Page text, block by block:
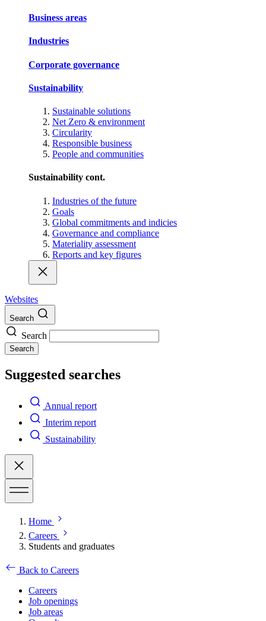
Business areas
Industries
Corporate governance
Sustainability
Sustainable solutions
Net Zero & environment
Circularity
Responsible business
People and communities
Sustainability cont.
Industries of the future
Goals
Global commitments and indicies
Governance and compliance
Materiality assessment
Reports and key figures
Websites
Search
Search
Search
Suggested searches
Annual report
Interim report
Sustainability
Home
Careers
Students and graduates
Back to Careers
Careers
Job openings
Job areas